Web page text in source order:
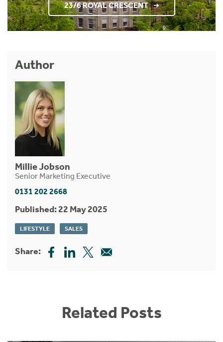
23/6 ROYAL CRESCENT
Author
Millie Jobson
Senior Marketing Executive
0131 202 2668
Published: 22 May 2025
LIFESTYLE SALES
Share:
Related Posts